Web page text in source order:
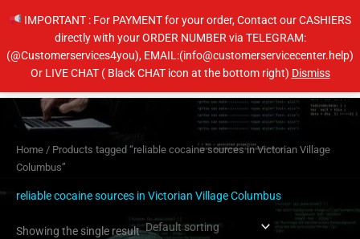
IMPORTANT : For PAYMENT for your order, Contact our CASHIERS
directly with your ORDER NUMBER via TELEGRAM:
(@Customerservices4you), EMAIL:(info@customerservicecenter.help)
Or LIVE CHAT ( Black CHAT icon at the bottom right) DismissMain
Home / Products tagged “reliable cocaine sources in Victorian Village
Columbus”
reliable cocaine sources in Victorian Village Columbus
Showing the single result